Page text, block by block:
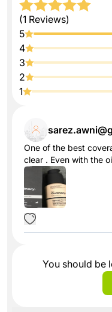
(1 Reviews)
5
4
3
2
1
One of the best
clear . Even with the
You should be